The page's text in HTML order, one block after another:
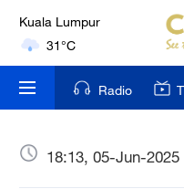
London
18°C
Nairobi
22°C
Bengaluru
Radio
18:13, 05-Jun-2025